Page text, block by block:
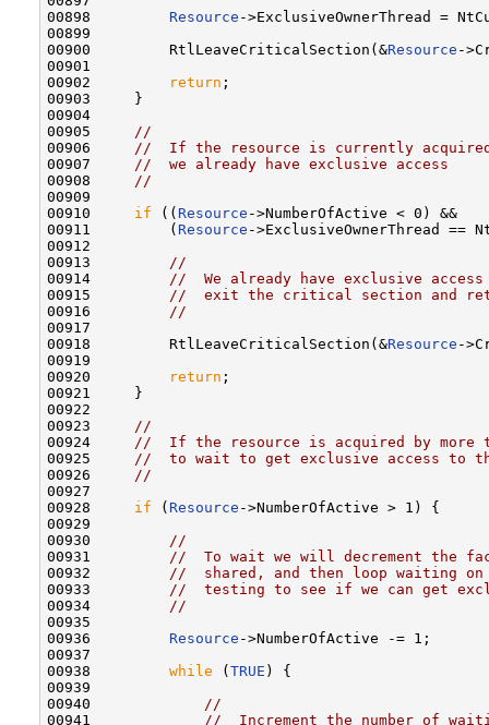
00898 Resource ->ExclusiveOwnerThread =
00899
00900         RtlLeaveCriticalSection(&Resource -
00901
00902
return ;
00903     }
00904
00905
//
00906
//  If the resource is currently
00907
//  we already have exclusive access
00908
//
00909
00910 if (( Resource ->NumberOfActive < 0) &&
00911         ( Resource ->ExclusiveOwnerThread
00912
00913
//
00914
//  We already have exclusive
00915
//  exit the critical section and
00916
//
00917
00918         RtlLeaveCriticalSection(&Resource -
00919
00920
return ;
00921     }
00922
00923
//
00924
//  If the resource is acquired by more
00925
//  to wait to get exclusive access to
00926
//
00927
00928 if ( Resource ->NumberOfActive > 1) {
00929
00930
//
00931
//  To wait we will decrement the
00932
//  shared, and then loop waiting
00933
//  testing to see if we can get
00934
//
00935
00936 Resource ->NumberOfActive -= 1;
00937
00938 while (TRUE ) {
00939
00940
//
00941
//  Increment the number of